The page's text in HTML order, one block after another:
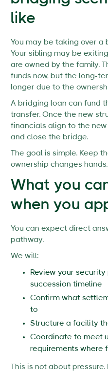
like
You may be taking over a
Your sibling may be
are owned by the family.
funds now, but the long-
longer due to the
A bridging loan can fund
transfer. Once the new
financials align to the
and close the bridge.
The goal is simple. Keep
ownership changes hands.
What you
when you
You can expect direct
pathway.
We will:
Review your
succession timeline
Confirm what
to
Structure a facility
Coordinate to meet
requirements where
This is not about